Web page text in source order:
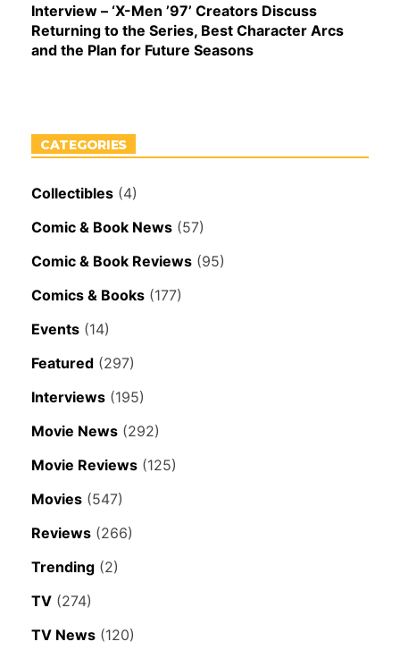
Interview – ‘X-Men ’97’ Creators Discuss
Returning to the Series, Best Character Arcs
and the Plan for Future Seasons
CATEGORIES
Collectibles (4)
Comic & Book News (57)
Comic & Book Reviews (95)
Comics & Books (177)
Events (14)
Featured (297)
Interviews (195)
Movie News (292)
Movie Reviews (125)
Movies (547)
Reviews (266)
Trending (2)
TV (274)
TV News (120)